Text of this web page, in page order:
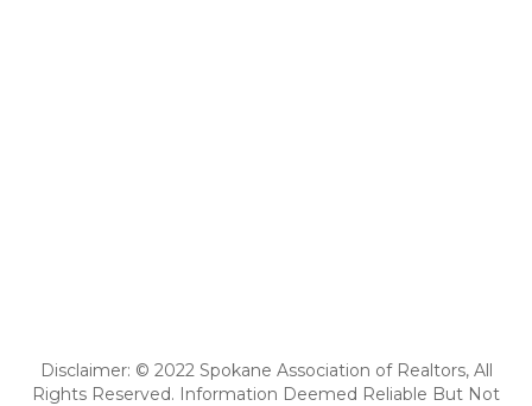
Disclaimer: © 2022 Spokane Association of Realtors, All
Rights Reserved. Information Deemed Reliable But Not